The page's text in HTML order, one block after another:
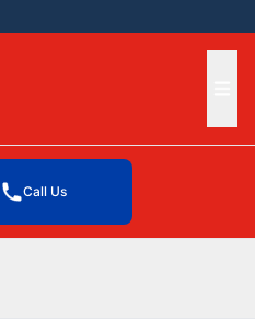
Call Us